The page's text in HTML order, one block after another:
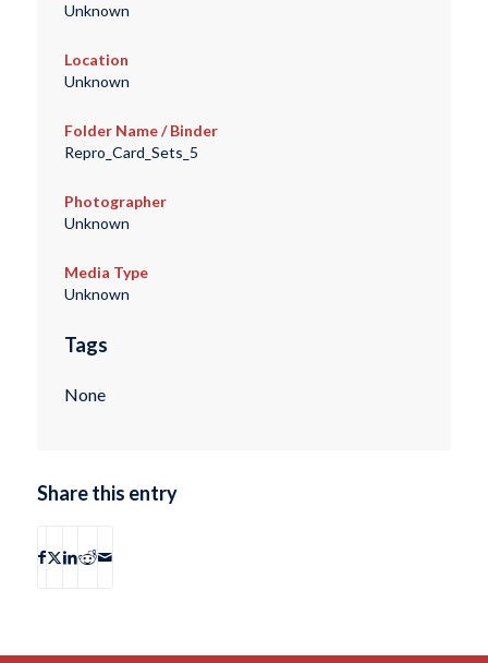
Unknown
Location
Unknown
Folder Name / Binder
Repro_Card_Sets_5
Photographer
Unknown
Media Type
Unknown
Tags
None
Share this entry